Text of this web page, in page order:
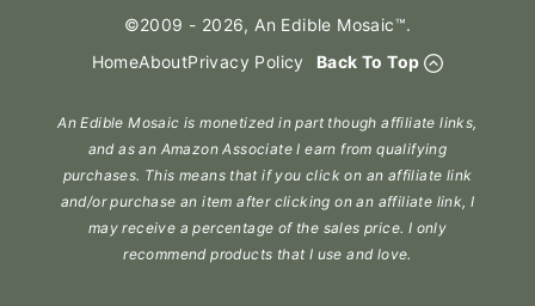
©2009 - 2026, An Edible Mosaic™.
HomeAboutPrivacy Policy Back To Top
An Edible Mosaic is monetized in part though affiliate links,
and as an Amazon Associate I earn from qualifying
purchases. This means that if you click on an affiliate link
and/or purchase an item after clicking on an affiliate link, I
may receive a percentage of the sales price. I only
recommend products that I use and love.